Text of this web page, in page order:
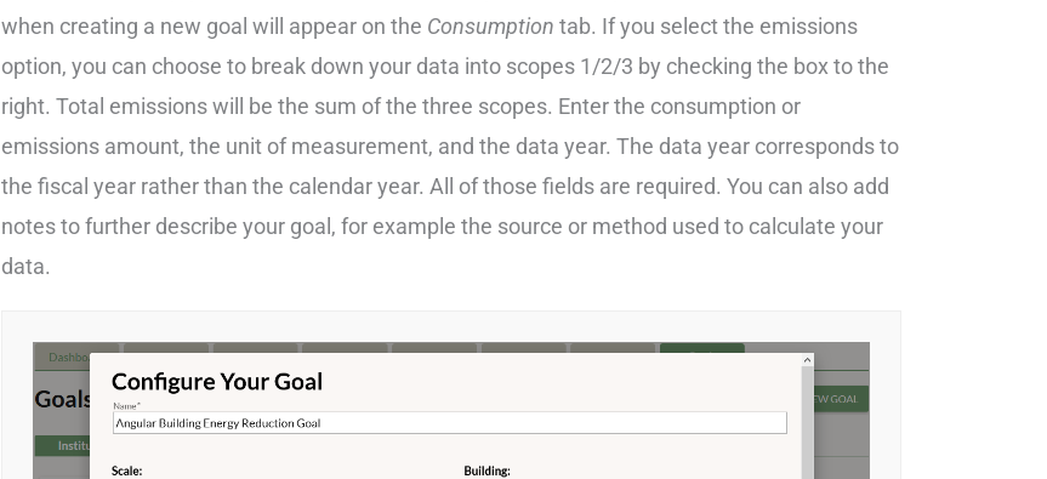
when creating a new goal will appear on the Consumption tab. If you select the emissions
option, you can choose to break down your data into scopes 1/2/3 by checking the box to the
right. Total emissions will be the sum of the three scopes. Enter the consumption or
emissions amount, the unit of measurement, and the data year. The data year corresponds to
the fiscal year rather than the calendar year. All of those fields are required. You can also add
notes to further describe your goal, for example the source or method used to calculate your
data.